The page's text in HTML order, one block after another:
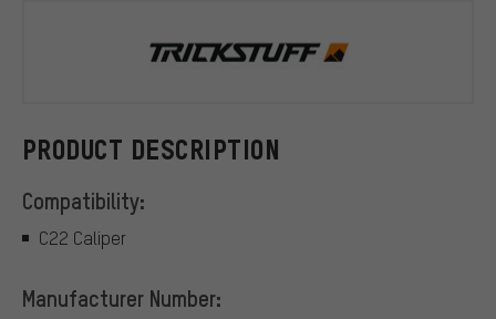
PRODUCT DESCRIPTION
Compatibility:
C22 Caliper
Manufacturer Number: